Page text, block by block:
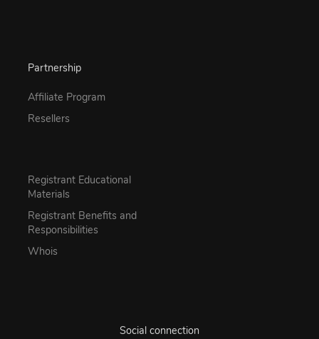
Partnership
Affiliate Program
Resellers
Registrant Educational
Materials
Registrant Benefits and
Responsibilities
Whois
Social connection